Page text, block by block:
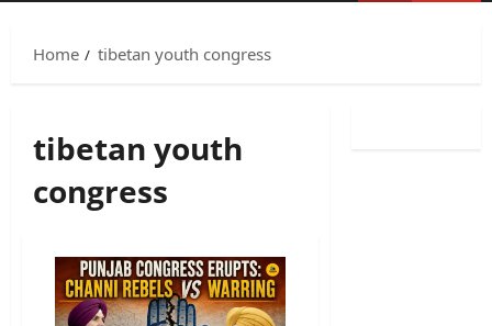
Home tibetan youth congress
tibetan youth
congress